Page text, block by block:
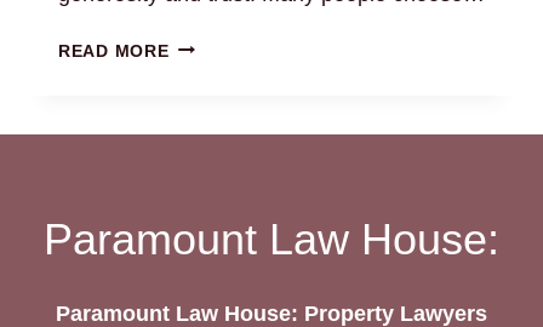
READ MOREPROPERTY
DOCUMENTS
Paramount Law House:
Paramount Law House: Property Lawyers